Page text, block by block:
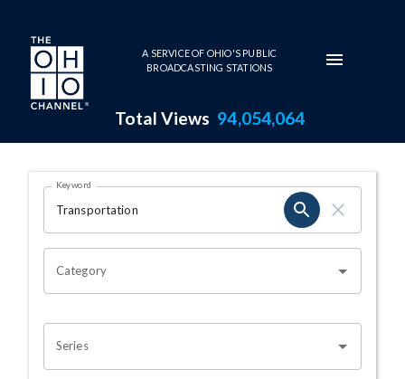
Skip to main content
A SERVICE OF OHIO'S PUBLIC
BROADCASTING STATIONS
Total Views 94,054,064
Search Results Page
OHIO CHANNEL SEARCH
Keyword
Category
Series